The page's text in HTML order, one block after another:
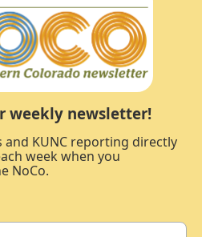
weekly newsletter!
and KUNC reporting directly
week when you
NoCo.